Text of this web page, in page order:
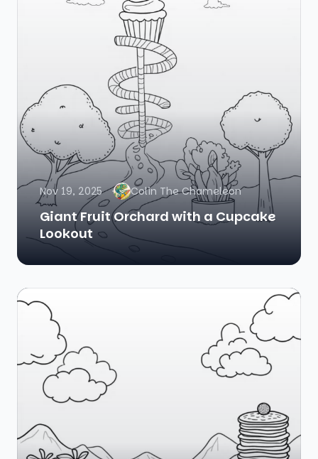
Nov 19, 2025 Colin The Chameleon
Giant Fruit Orchard with a Cupcake
Lookout